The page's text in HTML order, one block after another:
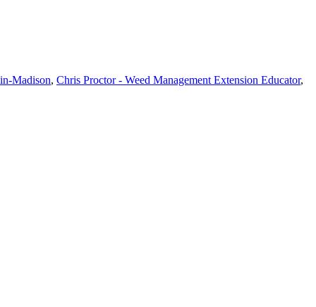
Madison, Chris Proctor - Weed Management Extension Educator,